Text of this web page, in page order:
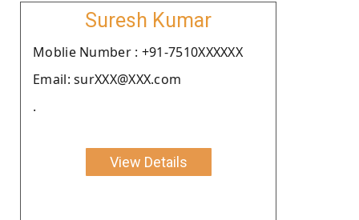
Suresh Kumar
Moblie Number : +91-7510XXXXXX
Email: surXXX@XXX.com
.
View Details